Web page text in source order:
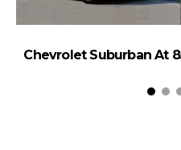
Chevrolet Suburban At